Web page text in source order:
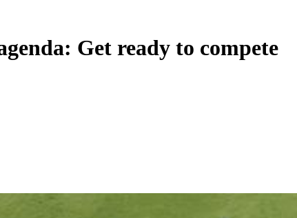
Get ready to compete